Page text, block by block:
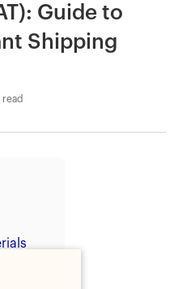
Guide to
Shipping
read